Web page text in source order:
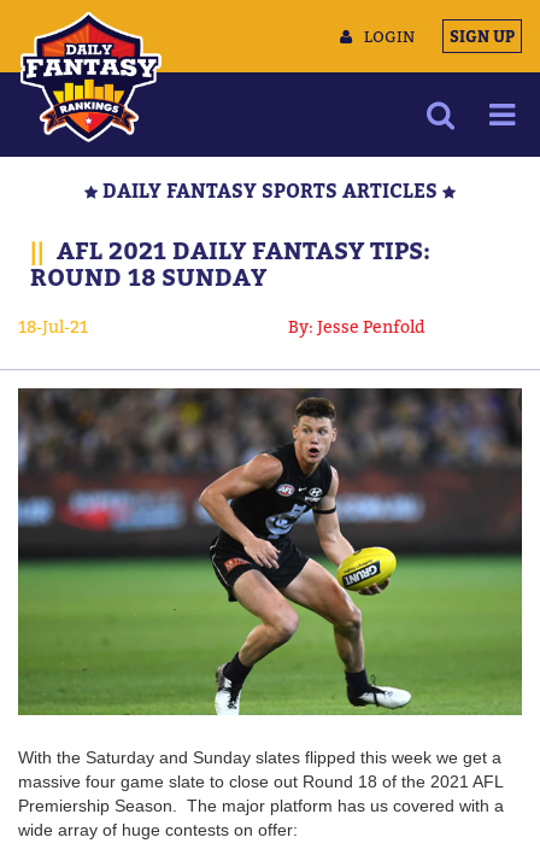
LOGIN SIGN UP
MULTIMEDIA
CONTACT US
DAILY FANTASY SPORTS ARTICLES
|| AFL 2021 DAILY FANTASY TIPS:
ROUND 18 SUNDAY
18-Jul-21 By: Jesse Penfold
With the Saturday and Sunday slates flipped this week we get a
massive four game slate to close out Round 18 of the 2021 AFL
Premiership Season. The major platform has us covered with a
wide array of huge contests on offer: